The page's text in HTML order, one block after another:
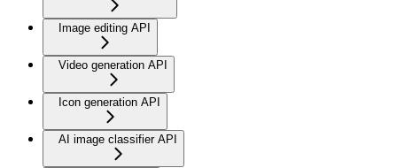
Image editing API
Video generation API
Icon generation API
AI image classifier API